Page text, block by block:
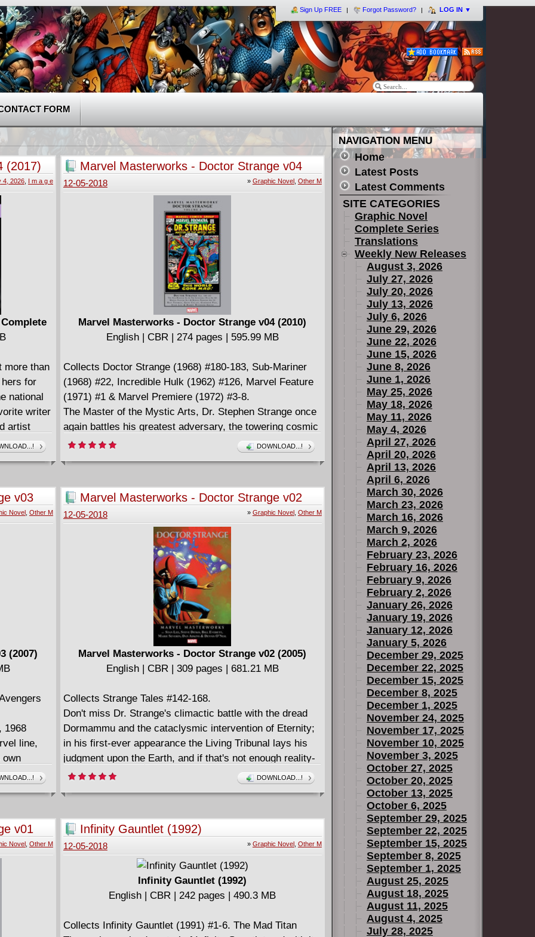
Sign Up FREE Forgot Password? LOG IN ▼
FORM
(2017)
4, 2026, I m a g e
more than
for
national
writer
artist
and
those
4
Marvel Masterworks - Doctor Strange v04
(2010)
» Graphic Novel, Other M
12-05-2018
Marvel Masterworks - Doctor Strange v04 (2010)
English | CBR | 274 pages | 595.99 MB
Collects Doctor Strange (1968) #180-183, Sub-Mariner
(1968) #22, Incredible Hulk (1962) #126, Marvel Feature
(1971) #1 & Marvel Premiere (1972) #3-8.
The Master of the Mystic Arts, Dr. Stephen Strange once
again battles his greatest adversary, the towering cosmic
presence of Eternity. Although his solo series ends, Dr.
Strange's saga against the Undying Ones continues as he
storyline that lays the seeds for the dynamic Defenders!
Then, Stan "The Man" Lee and Barry Windsor-Smith raise
the Sorcerer Supreme to new heights of otherworldly
glory in the all-time classic Marvel Premiere series.
Guided by Golden Age great Gardner Fox and a host of
up-and-coming art talents from Frank Brunner to P. Craig
Russell, Dr. Strange runs a gauntlet of Lovecraftian
horrors from the depths of the ocean to the monoliths of
Stonehenge in pursuit of Shuma-Gorath.
DOWNLOAD...!
v03
Novel, Other M
(2007)
1968
line,
own
greatest
to new
off
by the
Strange
Marvel Masterworks - Doctor Strange v02
(2005)
» Graphic Novel, Other M
12-05-2018
Marvel Masterworks - Doctor Strange v02 (2005)
English | CBR | 309 pages | 681.21 MB
Collects Strange Tales #142-168.
Don't miss Dr. Strange's climactic battle with the dread
Dormammu and the cataclysmic intervention of Eternity;
in his first-ever appearance the Living Tribunal lays his
judgment upon the Earth, and if that's not enough reality-
threatening thrills for you, we pit him head-to-head with
Nebulous, Lord of the Planets Perilous. It's guaranteed to
the return of Baron Mordo, Strange's struggle against
Kaluu while Clea's life hangs in the balance, and an
otherworldly odyssey into deadly dimensions to save the
lovely Victoria Bentley are the final incantations in this
spell unlike any other ever uttered!
DOWNLOAD...!
v01
Novel, Other M
Infinity Gauntlet (1992)
» Graphic Novel, Other M
12-05-2018
Infinity Gauntlet (1992)
English | CBR | 242 pages | 490.3 MB
Collects Infinity Gauntlet (1991) #1-6. The Mad Titan
NAVIGATION MENU
Home
Latest Posts
Latest Comments
SITE CATEGORIES
Graphic Novel
Complete Series
Translations
Weekly New Releases
August 3, 2026
July 27, 2026
July 20, 2026
July 13, 2026
July 6, 2026
June 29, 2026
June 22, 2026
June 15, 2026
June 8, 2026
June 1, 2026
May 25, 2026
May 18, 2026
May 11, 2026
May 4, 2026
April 27, 2026
April 20, 2026
April 13, 2026
April 6, 2026
March 30, 2026
March 23, 2026
March 16, 2026
March 9, 2026
March 2, 2026
February 23, 2026
February 16, 2026
February 9, 2026
February 2, 2026
January 26, 2026
January 19, 2026
January 12, 2026
January 5, 2026
December 29, 2025
December 22, 2025
December 15, 2025
December 8, 2025
December 1, 2025
November 24, 2025
November 17, 2025
November 10, 2025
November 3, 2025
October 27, 2025
October 20, 2025
October 13, 2025
October 6, 2025
September 29, 2025
September 22, 2025
September 15, 2025
September 8, 2025
September 1, 2025
August 25, 2025
August 18, 2025
August 11, 2025
August 4, 2025
July 28, 2025